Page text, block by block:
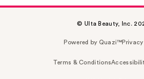
© Ulta Beauty, Inc.
Powered by Quazi™
Terms & Conditions